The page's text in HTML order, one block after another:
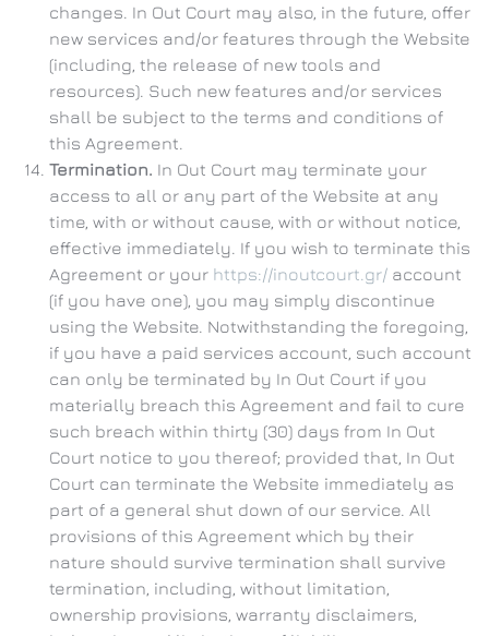
changes. In Out Court may also, in the future, offer
new services and/or features through the Website
(including, the release of new tools and
resources). Such new features and/or services
shall be subject to the terms and conditions of
this Agreement.
Termination. In Out Court may terminate your
access to all or any part of the Website at any
time, with or without cause, with or without notice,
effective immediately. If you wish to terminate this
Agreement or your https://inoutcourt.gr/ account
(if you have one), you may simply discontinue
using the Website. Notwithstanding the foregoing,
if you have a paid services account, such account
can only be terminated by In Out Court if you
materially breach this Agreement and fail to cure
such breach within thirty (30) days from In Out
Court notice to you thereof; provided that, In Out
Court can terminate the Website immediately as
part of a general shut down of our service. All
provisions of this Agreement which by their
nature should survive termination shall survive
termination, including, without limitation,
ownership provisions, warranty disclaimers,